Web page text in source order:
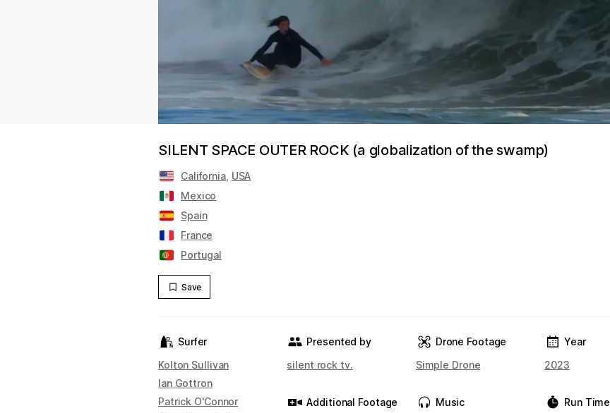
SILENT SPACE OUTER ROCK (a globalization of the swamp)
California, USA
Mexico
Spain
France
Portugal
Save
Surfer
Kolton Sullivan
Ian Gottron
Patrick O'Connor
Presented by
silent rock tv.
Additional Footage
Drone Footage
Simple Drone
Music
Year
2023
Run Time